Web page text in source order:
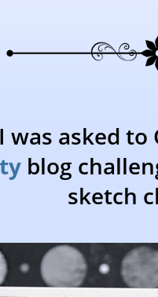
was asked
blog
sketch